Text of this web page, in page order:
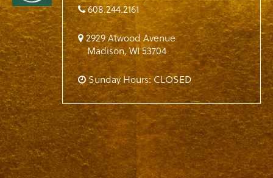
608.244.2161
2929 Atwood Avenue
Madison,WI53704
Sunday Hours: CLOSED